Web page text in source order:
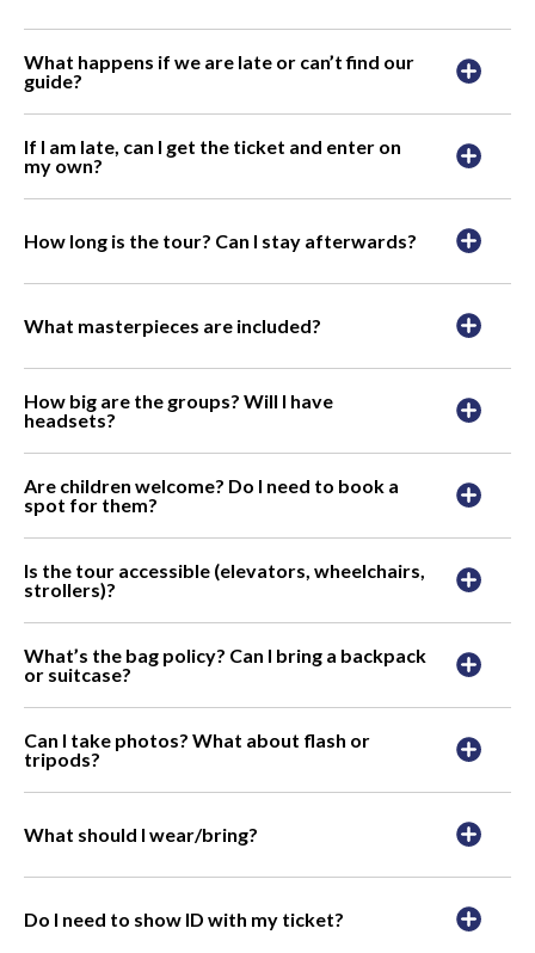
What happens if we are late or can’t find our
guide?
If I am late, can I get the ticket and enter on
my own?
How long is the tour? Can I stay afterwards?
What masterpieces are included?
How big are the groups? Will I have
headsets?
Are children welcome? Do I need to book a
spot for them?
Is the tour accessible (elevators, wheelchairs,
strollers)?
What’s the bag policy? Can I bring a backpack
or suitcase?
Can I take photos? What about flash or
tripods?
What should I wear/bring?
Do I need to show ID with my ticket?